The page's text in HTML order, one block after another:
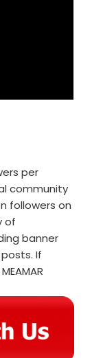
per
community
followers on
of
banner
If